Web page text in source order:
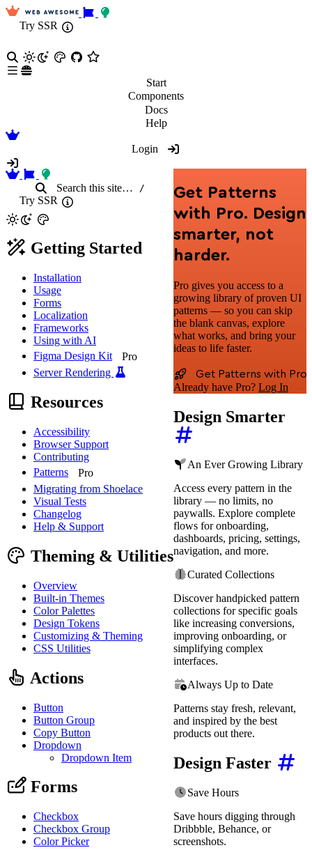
Try SSR
Start
Components
Docs
Help
Login
Search this site… /
Try SSR
Getting Started
Installation
Usage
Forms
Localization
Frameworks
Using with AI
Figma Design Kit
Pro
Server Rendering
Resources
Accessibility
Browser Support
Contributing
Patterns
Pro
Migrating from Shoelace
Visual Tests
Changelog
Help & Support
Theming & Utilities
Overview
Built-in Themes
Color Palettes
Design Tokens
Customizing & Theming
CSS Utilities
Actions
Button
Button Group
Copy Button
Dropdown
Dropdown Item
Forms
Checkbox
Checkbox Group
Color Picker
Get Patterns
with Pro. Design
smarter, not
harder.
Pro gives you access to a
growing library of proven UI
patterns — so you can skip
the blank canvas, explore
what works, and bring your
ideas to life faster.
Get Patterns with Pro
Already have Pro? Log In
Design Smarter
An Ever Growing Library
Access every pattern in the
library — no limits, no
paywalls. Explore complete
flows for onboarding,
dashboards, pricing, settings,
navigation, and more.
Curated Collections
Discover handpicked pattern
collections for specific goals
like increasing conversions,
improving onboarding, or
simplifying complex
interfaces.
Always Up to Date
Patterns stay fresh, relevant,
and inspired by the best
products out there.
Design Faster
Save Hours
Save hours digging through
Dribbble, Behance, or
screenshots.